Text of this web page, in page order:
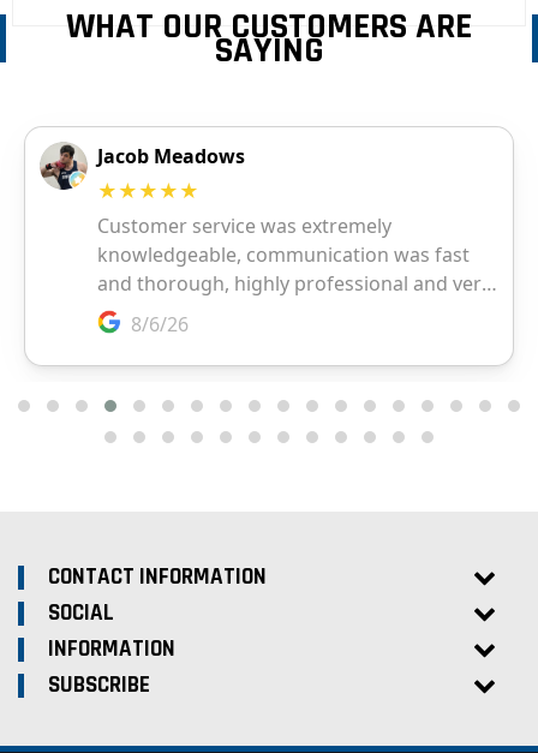
WHAT OUR CUSTOMERS ARE
SAYING
CONTACT INFORMATION
SOCIAL
INFORMATION
SUBSCRIBE